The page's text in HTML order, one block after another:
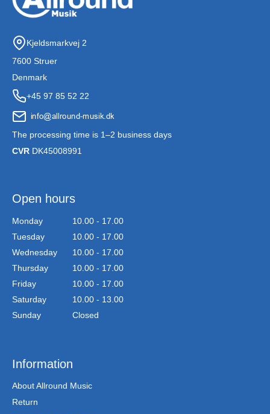
Kjeldsmarkvej 2
7600 Struer
Denmark
+45 97 85 52 22
The processing time is 1–2 business days
CVR DK45008991
Open hours
Monday
10.00 - 17.00
Tuesday
10.00 - 17.00
Wednesday
10.00 - 17.00
Thursday
10.00 - 17.00
Friday
10.00 - 17.00
Saturday
10.00 - 13.00
Sunday
Closed
Information
About Allround Music
Return